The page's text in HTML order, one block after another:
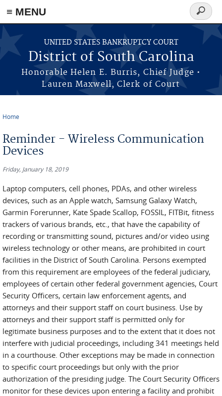
≡ MENU
Skip to main content
UNITED STATES BANKRUPTCY COURT
District of South Carolina
Honorable Helen E. Burris, Chief Judge •
Lauren Maxwell, Clerk of Court
Search
form
Home
Reminder - Wireless Communication
Devices
Friday, January 18, 2019
Laptop computers, cell phones, PDAs, and other wireless
devices, such as an Apple watch, Samsung Galaxy Watch,
Garmin Forerunner, Kate Spade Scallop, FOSSIL, FITBit, fitness
trackers of various brands, etc., that have the capability of
recording or transmitting sound, pictures and/or video using
wireless technology or other means, are prohibited in court
facilities in the District of South Carolina. Persons exempted
from this requirement are employees of the federal judiciary,
employees of certain other federal government agencies, Court
Security Officers, certain law enforcement agents, and
attorneys and their support staff on court business. Use by
attorneys and their support staff is permitted only for
legitimate business purposes and to the extent that it does not
interfere with judicial proceedings, including 341 meetings held
in a courthouse. Other exceptions may be made in connection
to specific court proceedings but only with the prior
authorization of the presiding judge. The Court Security Officers
monitor for these devices upon entering a facility and prohibit